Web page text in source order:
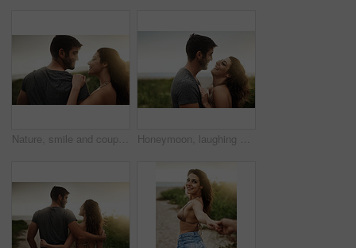
Nature, smile and couple hug for love, care or bonding together on holiday. Happy man, woman or embrace outdoor for romantic relationship, connection or trust with partner on date or travel at sunset Honeymoon, laughing and love with couple on beach together for holiday, travel or vacation. Funny, hug or smile with man and woman on sand at tropical island location for adventure or summer bonding